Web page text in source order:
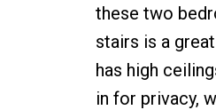
these two
stairs is a
has high
in for privacy,